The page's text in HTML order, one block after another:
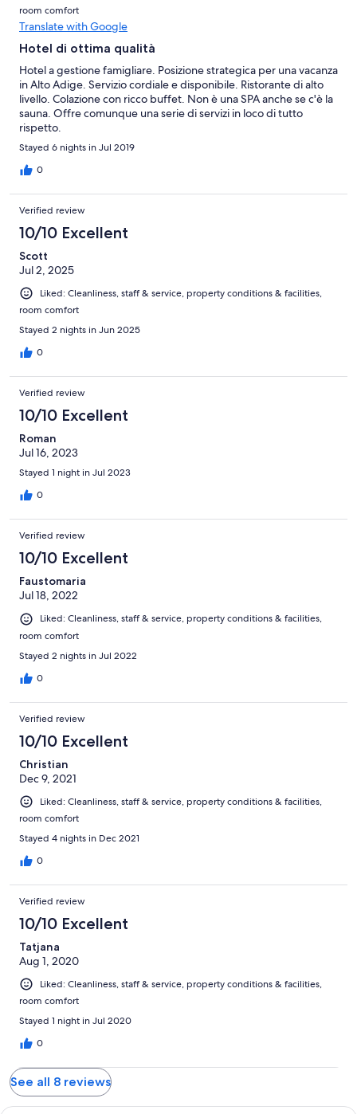
room comfort
Translate with Google
Hotel di ottima qualità
Hotel a gestione famigliare. Posizione strategica per una vacanza
in Alto Adige. Servizio cordiale e disponibile. Ristorante di alto
livello. Colazione con ricco buffet. Non è una SPA anche se c'è la
sauna. Offre comunque una serie di servizi in loco di tutto
rispetto.
Stayed 6 nights in Jul 2019
0
Verified review
10/10 Excellent
Scott
Jul 2, 2025
Liked: Cleanliness, staff & service, property conditions & facilities,
room comfort
Stayed 2 nights in Jun 2025
0
Verified review
10/10 Excellent
Roman
Jul 16, 2023
Stayed 1 night in Jul 2023
0
Verified review
10/10 Excellent
Faustomaria
Jul 18, 2022
Liked: Cleanliness, staff & service, property conditions & facilities,
room comfort
Stayed 2 nights in Jul 2022
0
Verified review
10/10 Excellent
Christian
Dec 9, 2021
Liked: Cleanliness, staff & service, property conditions & facilities,
room comfort
Stayed 4 nights in Dec 2021
0
Verified review
10/10 Excellent
Tatjana
Aug 1, 2020
Liked: Cleanliness, staff & service, property conditions & facilities,
room comfort
Stayed 1 night in Jul 2020
0
See all 8 reviews